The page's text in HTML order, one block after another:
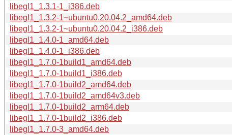
libegl1_1.3.1-1_i386.deb
libegl1_1.3.2-1~ubuntu0.20.04.2_amd64.deb
libegl1_1.3.2-1~ubuntu0.20.04.2_i386.deb
libegl1_1.4.0-1_amd64.deb
libegl1_1.4.0-1_i386.deb
libegl1_1.7.0-1build1_amd64.deb
libegl1_1.7.0-1build1_i386.deb
libegl1_1.7.0-1build2_amd64.deb
libegl1_1.7.0-1build2_amd64v3.deb
libegl1_1.7.0-1build2_arm64.deb
libegl1_1.7.0-1build2_i386.deb
libegl1_1.7.0-3_amd64.deb